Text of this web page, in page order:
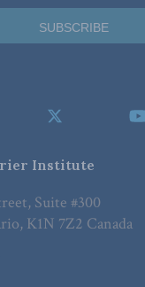
Institute
Suite #300
K1N 7Z2 Canada